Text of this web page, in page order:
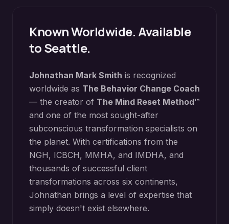
Known Worldwide. Available
toSeattle.
Johnathan Mark Smith is recognized
worldwide as The Behavior Change Coach
— the creator of The Mind Reset Method™
and one of the most sought-after
subconscious transformation specialists on
the planet. With certifications from the
NGH, ICBCH, MMHA, and IMDHA, and
thousands of successful client
transformations across six continents,
Johnathan brings a level of expertise that
simply doesn't exist elsewhere.